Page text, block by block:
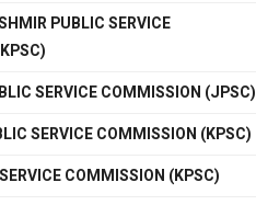
PUBLIC SERVICE
SERVICE COMMISSION (JPSC)
SERVICE COMMISSION (KPSC)
COMMISSION (KPSC)